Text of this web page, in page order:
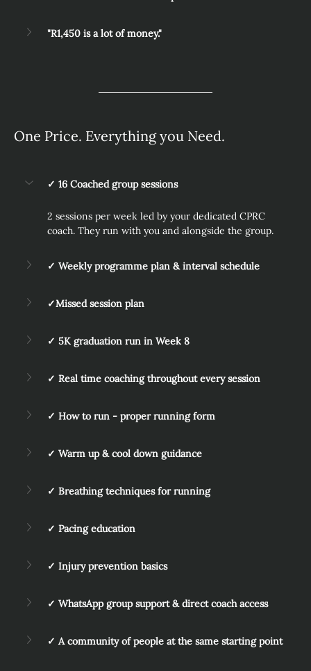
"R1,450 is a lot of money."
One Price. Everything you Need.
✓ 16 Coached group sessions
2 sessions per week led by your dedicated CPRC
coach. They run with you and alongside the group.
✓ Weekly programme plan & interval schedule
✓Missed session plan
✓ 5K graduation run in Week 8
✓ Real time coaching throughout every session
✓ How to run - proper running form
✓ Warm up & cool down guidance
✓ Breathing techniques for running
✓ Pacing education
✓ Injury prevention basics
✓ WhatsApp group support & direct coach access
✓ A community of people at the same starting point